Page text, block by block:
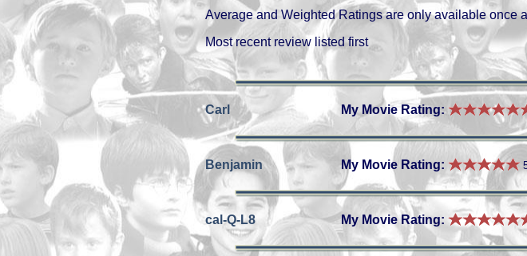
Average and Weighted Ratings are only available once
Most recent review listed first
Carl My Movie Rating:
Benjamin My Movie Rating:
cal-Q-L8 My Movie Rating: